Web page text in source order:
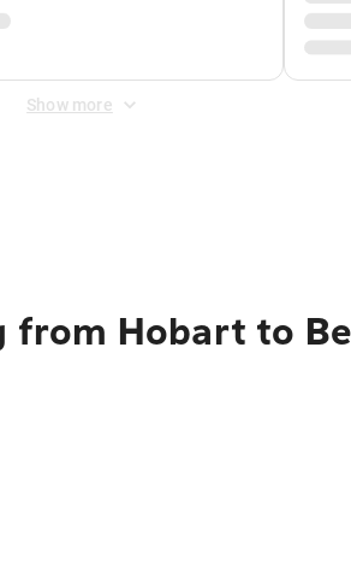
Show more
Hobart to